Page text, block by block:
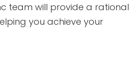
team will provide a rational
you achieve your